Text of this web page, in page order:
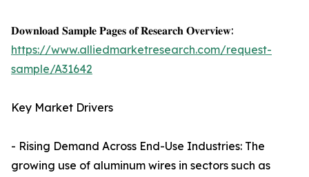
𝐃𝐨𝐰𝐧𝐥𝐨𝐚𝐝 𝐒𝐚𝐦𝐩𝐥𝐞 𝐏𝐚𝐠𝐞𝐬 𝐨𝐟 𝐑𝐞𝐬𝐞𝐚𝐫𝐜𝐡 𝐎𝐯𝐞𝐫𝐯𝐢𝐞𝐰:
https://www.alliedmarketresearch.com/request-
sample/A31642
Key Market Drivers
- Rising Demand Across End-Use Industries: The
growing use of aluminum wires in sectors such as